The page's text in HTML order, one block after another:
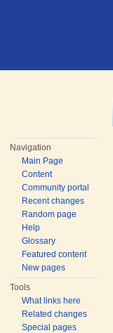
Navigation
Main Page
Content
Community portal
Recent changes
Random page
Help
Glossary
Featured content
New pages
Tools
What links here
Related changes
Special pages